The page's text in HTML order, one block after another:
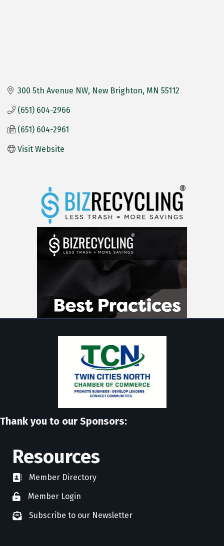
300 5th Avenue NW New Brighton MN 55112
(651) 604-2966
(651) 604-2961
Visit Website
Thank you to our Sponsors:
Resources
directoryMember Directory
member login
Member Login
newsletter subscribe
Subscribe to our Newsletter